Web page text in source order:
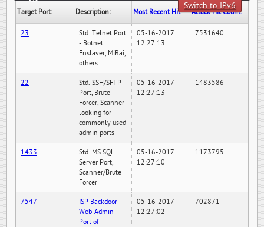
Switch to IPv6
Target Port: Description: Most Recent Hit Date/Time: Attack Hit Count:
23
Std. Telnet Port
- Botnet
Enslaver, MiRai,
others...
05-16-2017
12:27:13
7531640
22
Std. SSH/SFTP
Port, Brute
Forcer, Scanner
looking for
commonly used
admin ports
05-16-2017
12:27:13
1483586
1433
Std. MS SQL
Server Port,
Scanner/Brute
Forcer
05-16-2017
12:27:10
1173795
7547
ISP Backdoor
Web-Admin
Port of
05-16-2017
12:27:02
702871